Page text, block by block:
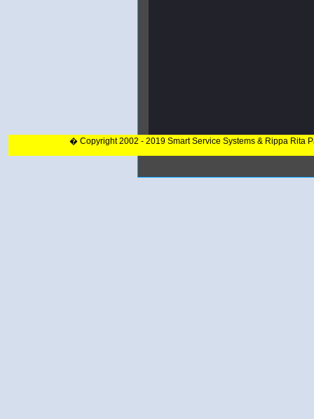
� Copyright 2002 - 2019 Smart Service Systems & Rippa Rita